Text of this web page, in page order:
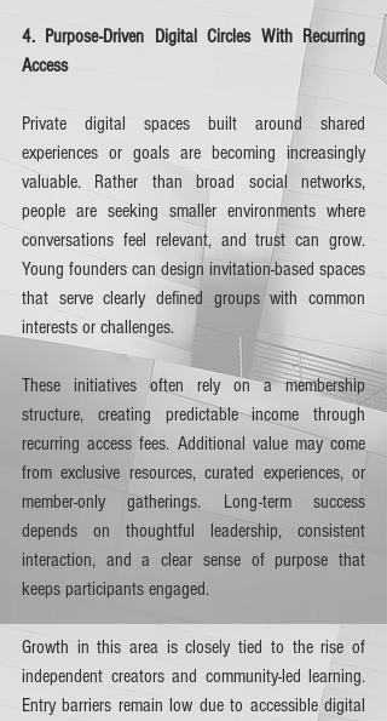
4. Purpose-Driven Digital Circles With Recurring
Access
Private digital spaces built around shared
experiences or goals are becoming increasingly
valuable. Rather than broad social networks,
people are seeking smaller environments where
conversations feel relevant, and trust can grow.
Young founders can design invitation-based spaces
that serve clearly defined groups with common
interests or challenges.
These initiatives often rely on a membership
structure, creating predictable income through
recurring access fees. Additional value may come
from exclusive resources, curated experiences, or
member-only gatherings. Long-term success
depends on thoughtful leadership, consistent
interaction, and a clear sense of purpose that
keeps participants engaged.
Growth in this area is closely tied to the rise of
independent creators and community-led learning.
Entry barriers remain low due to accessible digital